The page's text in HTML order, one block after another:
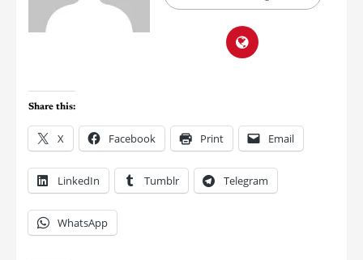
Share this:
X Facebook Print Email
LinkedIn Tumblr Telegram
WhatsApp